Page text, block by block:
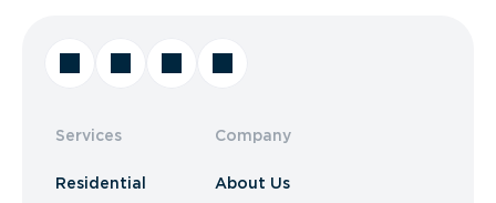
Services
Residential
Company
About Us